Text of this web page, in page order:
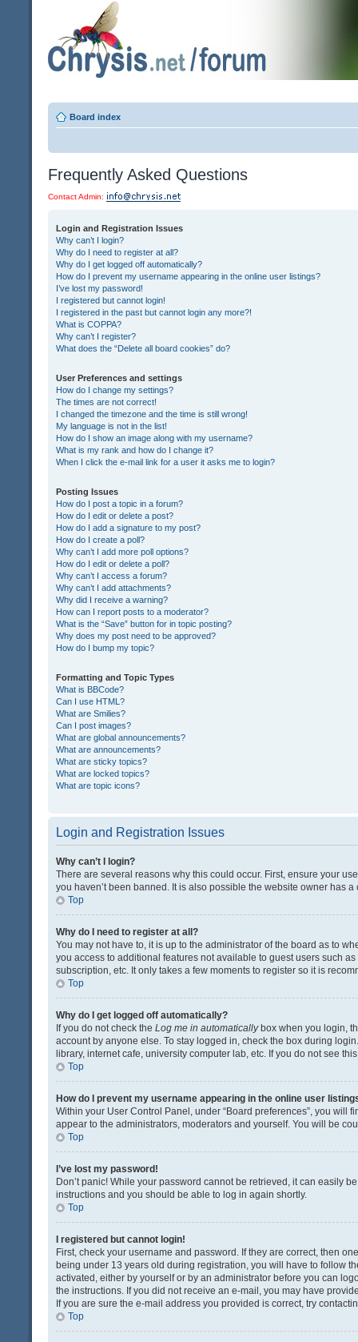
Board index
Frequently Asked Questions
Contact Admin:
Login and Registration Issues
Why can’t I login?
Why do I need to register at all?
Why do I get logged off automatically?
How do I prevent my username appearing in the online user listings?
I’ve lost my password!
I registered but cannot login!
I registered in the past but cannot login any more?!
What is COPPA?
Why can’t I register?
What does the “Delete all board cookies” do?
User Preferences and settings
How do I change my settings?
The times are not correct!
I changed the timezone and the time is still wrong!
My language is not in the list!
How do I show an image along with my username?
What is my rank and how do I change it?
When I click the e-mail link for a user it asks me to login?
Posting Issues
How do I post a topic in a forum?
How do I edit or delete a post?
How do I add a signature to my post?
How do I create a poll?
Why can’t I add more poll options?
How do I edit or delete a poll?
Why can’t I access a forum?
Why can’t I add attachments?
Why did I receive a warning?
How can I report posts to a moderator?
What is the “Save” button for in topic posting?
Why does my post need to be approved?
How do I bump my topic?
Formatting and Topic Types
What is BBCode?
Can I use HTML?
What are Smilies?
Can I post images?
What are global announcements?
What are announcements?
What are sticky topics?
What are locked topics?
What are topic icons?
Login and Registration Issues
Why can’t I login?
There are several reasons why this could occur. First, ensure your
you haven’t been banned. It is also possible the website owner has
Top
Why do I need to register at all?
You may not have to, it is up to the administrator of the board as to
you access to additional features not available to guest users such
subscription, etc. It only takes a few moments to register so it is
Top
Why do I get logged off automatically?
If you do not check the Log me in automaticallybox when you login,
account by anyone else. To stay logged in, check the box during
library, internet cafe, university computer lab, etc. If you do not see
Top
How do I prevent my username appearing in the online user
Within your User Control Panel, under “Board preferences”, you will
appear to the administrators, moderators and yourself. You will be
Top
I’ve lost my password!
Don’t panic! While your password cannot be retrieved, it can easily
instructions and you should be able to log in again shortly.
Top
I registered but cannot login!
First, check your username and password. If they are correct, then
being under 13 years old during registration, you will have to follow
activated, either by yourself or by an administrator before you can
the instructions. If you did not receive an e-mail, you may have
If you are sure the e-mail address you provided is correct, try
Top